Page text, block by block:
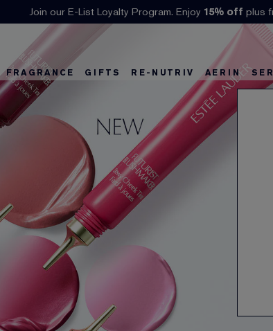
Klarna available at checkout.Learn
FRAGRANCE GIFTS RE-NUTRIV AERIN